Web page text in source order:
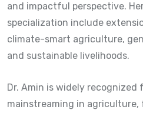
and impactful perspective.
specialization include
climate-smart agriculture,
and sustainable livelihoods.
Dr. Amin is widely recognized
mainstreaming in